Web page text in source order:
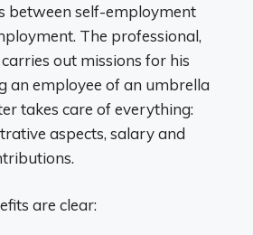
between self-employment
The professional,
carries out missions for his
an employee of an umbrella
takes care of everything:
aspects, salary and
are clear: